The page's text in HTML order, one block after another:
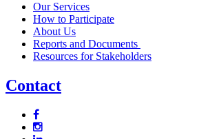
Our Services
How to Participate
About Us
Reports and Documents
Resources for Stakeholders
Contact